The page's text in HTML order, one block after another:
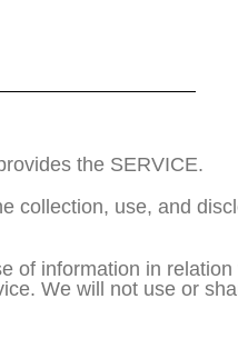
the SERVICE.
collection, use, and
of information in
We will not use or